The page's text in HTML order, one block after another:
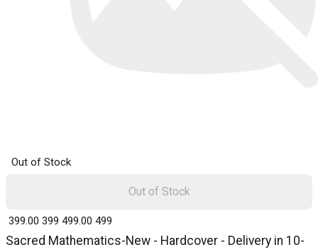
Out of Stock
Sacred Mathematics-New - Hardcover - Delivery in 10-
₹ 399.00 399 ₹ 499.00 499
Out of Stock